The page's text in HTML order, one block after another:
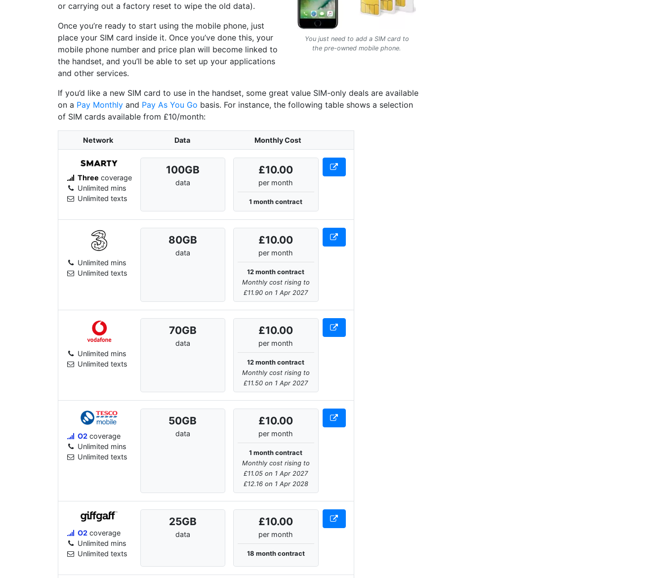
You just need to add a SIM card to
the pre-owned mobile phone.
or carrying out a factory reset to wipe the old data).
Once you’re ready to start using the mobile phone, just
place your SIM card inside it. Once you’ve done this, your
mobile phone number and price plan will become linked to
the handset, and you’ll be able to set up your applications
and other services.
If you’d like a new SIM card to use in the handset, some great value SIM-only deals are available
on a Pay Monthly and Pay As You Go basis. For instance, the following table shows a selection
of SIM cards available from £10/month:
Network Data Monthly Cost
Three coverage
Unlimited mins
Unlimited texts
100GB
data
£10.00
per month
1 month contract
Unlimited mins
Unlimited texts
80GB
data
£10.00
per month
12 month contract
Monthly cost rising to
£11.90 on 1 Apr 2027
Unlimited mins
Unlimited texts
70GB
data
£10.00
per month
12 month contract
Monthly cost rising to
£11.50 on 1 Apr 2027
O2coverage
Unlimited mins
Unlimited texts
50GB
data
£10.00
per month
1 month contract
Monthly cost rising to
£11.05 on 1 Apr 2027
£12.16 on 1 Apr 2028
O2coverage
Unlimited mins
Unlimited texts
25GB
data
£10.00
per month
18 month contract